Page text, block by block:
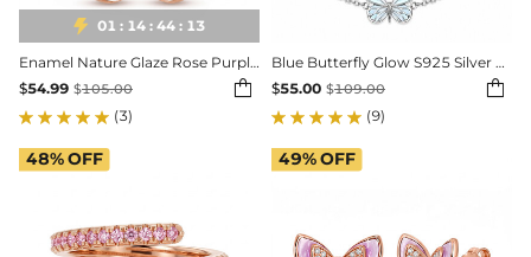
 01 : 14 : 44 : 11
Enamel Nature Glaze Rose Purple Cross Pendant Necklace
$54.99 $105.00 
(3)
Blue Butterfly Glow S925 Silver Bracelet
$55.00 $109.00 
(9)
48%OFF 49%OFF